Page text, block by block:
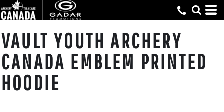
VAULT YOUTH ARCHERY
CANADA EMBLEM PRINTED
HOODIE